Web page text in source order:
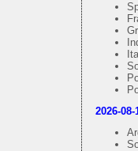
2026-08-